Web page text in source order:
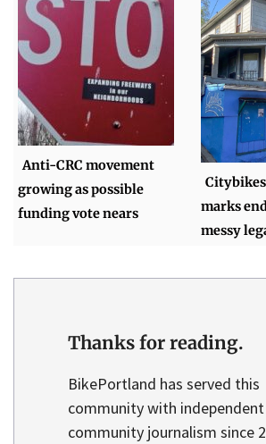
Anti-CRC movement
growing as possible
funding vote nears
marks
messy
Thanks for reading.
BikePortland has served this
community with independent
community journalism since